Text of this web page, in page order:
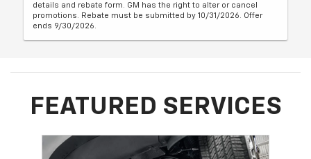
details and rebate form. GM has the right to alter or cancel
promotions. Rebate must be submitted by 10/31/2026. Offer
ends 9/30/2026.
FEATURED SERVICES